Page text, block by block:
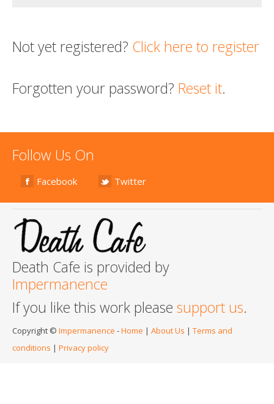
Not yet registered? Click here to register
Forgotten your password? Reset it.
Follow Us On
Facebook Twitter
Death Cafe is provided by
Impermanence
If you like this work please support us.
Copyright © Impermanence -Home | About Us | Terms and
conditions | Privacy policy